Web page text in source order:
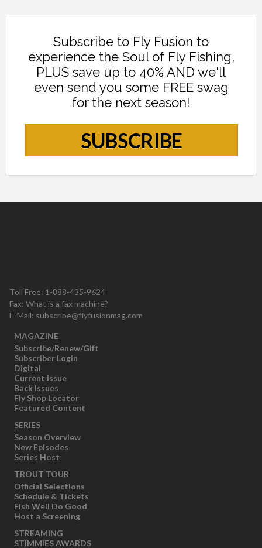
Subscribe to Fly Fusion to
experience the Soul of Fly Fishing,
PLUS save up to 40% AND we'll
even send you some FREE swag
for the next season!
SUBSCRIBE
Toll Free: 1-888-435-9624
Fax: What is a fax machine?
E-Mail: subscribe@flyfusionmag.com
MAGAZINE
Subscribe/Renew/Gift
Subscriber Login
Digital
Current Issue
Back Issues
Fly Shop Locator
Featured Content
SERIES
Season Overview
New Episodes
Series Host
TROUT TOUR
Official Selections
Schedule & Tickets
Fish Well Do Good
Host a Screening
STREAMING
STIMMIES AWARDS